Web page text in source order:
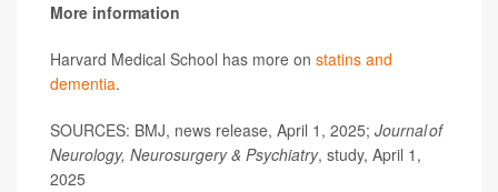
More information
Harvard Medical School has more on statins and
dementia.
SOURCES: BMJ, news release, April 1, 2025; Journal of
Neurology, Neurosurgery & Psychiatry, study, April 1,
2025